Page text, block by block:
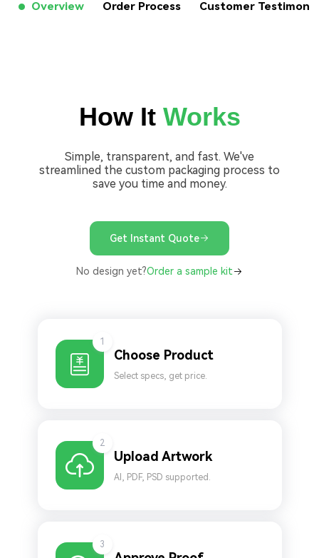
Overview Order Process Customer Testimon
How It Works
Simple, transparent, and fast. We've
streamlined the custom packaging process to
save you time and money.
Get Instant Quote
No design yet?Order a sample kit
1
Choose Product
Select specs, get price.
2
Upload Artwork
AI, PDF, PSD supported.
3